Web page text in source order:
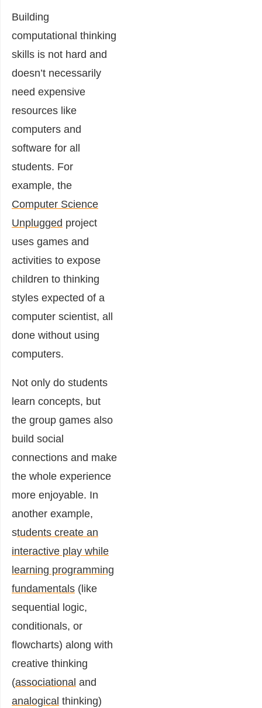
Building
computational thinking
skills is not hard and
doesn’t necessarily
need expensive
resources like
computers and
software for all
students. For
example, the
Computer Science
Unplugged project
uses games and
activities to expose
children to thinking
styles expected of a
computer scientist, all
done without using
computers.
Not only do students
learn concepts, but
the group games also
build social
connections and make
the whole experience
more enjoyable. In
another example,
students create an
interactive play while
learning programming
fundamentals (like
sequential logic,
conditionals, or
flowcharts) along with
creative thinking
(associational and
analogical thinking)